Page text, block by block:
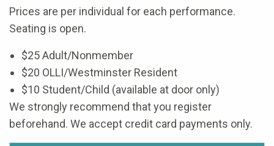
Prices are per individual for each performance.
Seating is open.
$25 Adult/Nonmember
$20 OLLI/Westminster Resident
$10 Student/Child (available at door only)
We strongly recommend that you register
beforehand. We accept credit card payments only.